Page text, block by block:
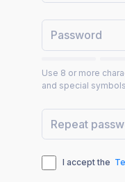
Use 8 or more
and special
I accept the